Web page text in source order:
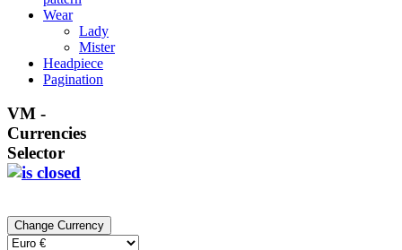
Wear
Lady
Mister
Headpiece
Pagination
VM -
Currencies
Selector